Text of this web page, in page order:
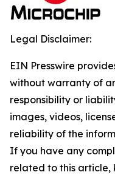
Legal Disclaimer:
EIN Presswire
without warranty of
responsibility or
images, videos,
reliability of the
If you have any
related to this